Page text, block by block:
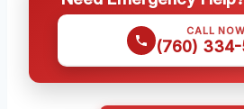
CALL NOW
(760) 334-